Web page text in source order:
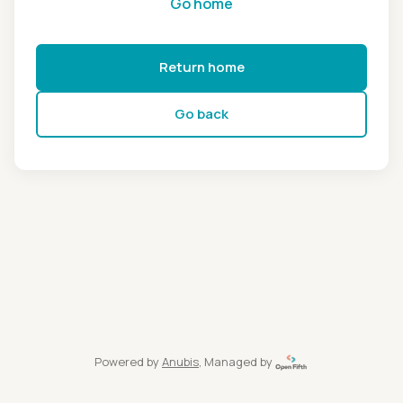
Return home
Go back
Powered by Anubis, Managed by